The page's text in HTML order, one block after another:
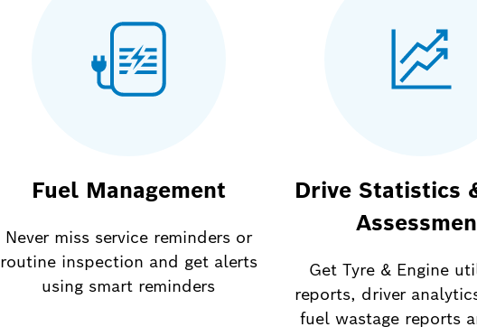
Fuel Management
Never miss service reminders or
routine inspection and get alerts
using smart reminders
Drive Statistics
Get Tyre & Engine
reports, driver
fuel wastage reports